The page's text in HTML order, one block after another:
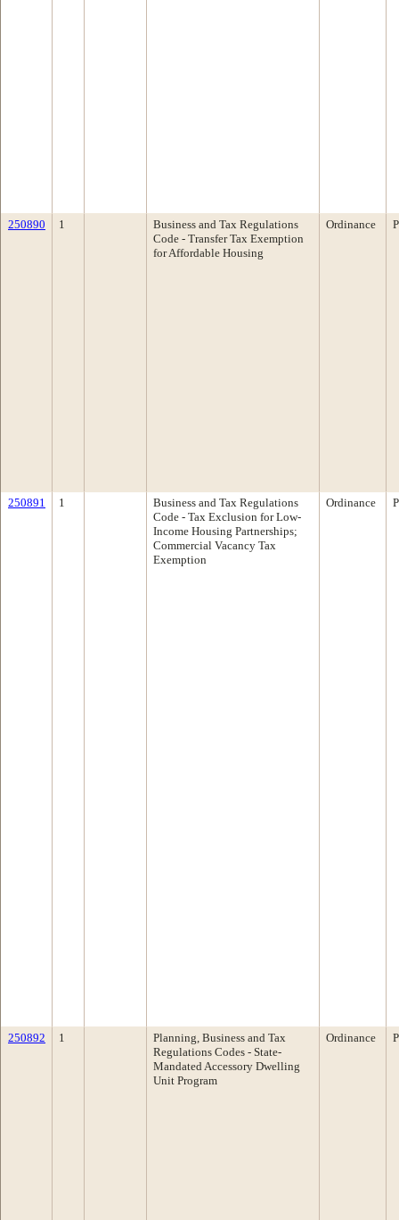
250890 1
Business and Tax Regulations
Code - Transfer Tax Exemption
for Affordable Housing
Ordinance
250891 1
Business and Tax Regulations
Code - Tax Exclusion for Low-
Income Housing Partnerships;
Commercial Vacancy Tax
Exemption
Ordinance
250892 1
Planning, Business and Tax
Regulations Codes - State-
Mandated Accessory Dwelling
Unit Program
Ordinance